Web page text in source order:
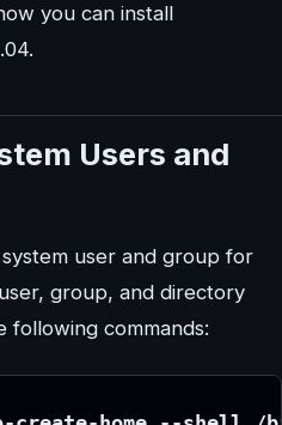
you can install
Users and
user and group for
group, and directory
following commands: